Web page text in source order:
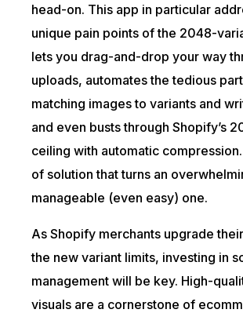
head-on. This app in particular
unique pain points of the 2048-
lets you drag-and-drop your way
uploads, automates the tedious
matching images to variants and
and even busts through Shopify’s
ceiling with automatic compression
of solution that turns an
manageable (even easy) one.
As Shopify merchants upgrade
the new variant limits, investing in
management will be key. High-
visuals are a cornerstone of